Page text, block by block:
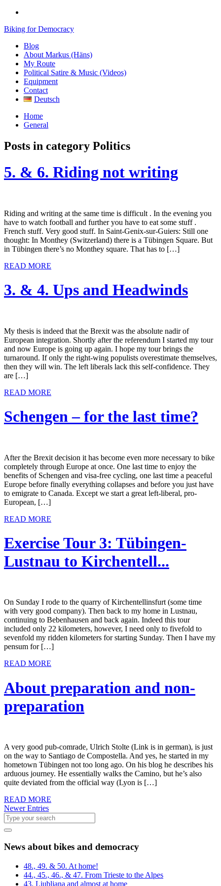
Biking for Democracy
Blog
About Markus (Häns)
My Route
Political Satire & Music (Videos)
Equipment
Contact
Deutsch
Home
General
Posts in category Politics
5. & 6. Riding not writing
Riding and writing at the same time is difficult . In the evening you
have to watch football and further you have to eat some stuff .
French stuff. Very good stuff. In Saint-Genix-sur-Guiers: Still one
thought: In Monthey (Switzerland) there is a Tübingen Square. But
in Tübingen there’s no Monthey square. That has to […]
READ MORE
3. & 4. Ups and Headwinds
My thesis is indeed that the Brexit was the absolute nadir of
European integration. Shortly after the referendum I started my tour
and now Europe is going up again. I hope my tour brings the
turnaround. If only the right-wing populists overestimate themselves,
then they will win. The left liberals lack this self-confidence. They
are […]
READ MORE
Schengen – for the last time?
After the Brexit decision it has become even more necessary to bike
completely through Europe at once. One last time to enjoy the
benefits of Schengen and visa-free cycling, one last time a peaceful
Europe before finally everything collapses and before you just have
to emigrate to Canada. Except we start a great left-liberal, pro-
European, […]
READ MORE
Exercise Tour 3: Tübingen-
Lustnau to Kirchentell...
On Sunday I rode to the quarry of Kirchentellinsfurt (some time
with very good company). Then back to my home in Lustnau,
continuing to Bebenhausen and back again. Indeed this tour
included only 22 kilometers, however, I need only to fivefold to
sevenfold my ridden kilometers for starting Sunday. Then I have my
pensum for […]
READ MORE
About preparation and non-
preparation
A very good pub-comrade, Ulrich Stolte (Link is in german), is just
on the way to Santiago de Compostella. And yes, he started in my
hometown Tübingen not too long ago. On his blog he describes his
arduous journey. He essentially walks the Camino, but he’s also
quite deviated from the official way (Lyon is […]
READ MORE
Newer Entries
News about bikes and democracy
48., 49. & 50. At home!
44., 45., 46., & 47. From Trieste to the Alpes
43. Ljubljana and almost at home